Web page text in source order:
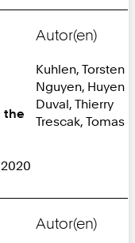
the
Autor(en)
Kuhlen, Torsten
Nguyen, Huyen
Duval, Thierry
Trescak, Tomas
Autor(en)